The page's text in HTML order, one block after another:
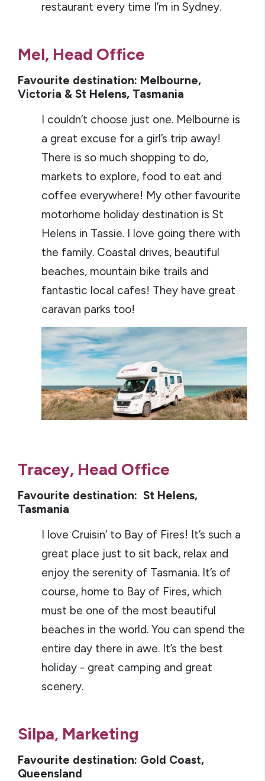
restaurant every time I’m in Sydney.
Mel, Head Office
Favourite destination: Melbourne,
Victoria & St Helens, Tasmania
I couldn’t choose just one. Melbourne is
a great excuse for a girl’s trip away!
There is so much shopping to do,
markets to explore, food to eat and
coffee everywhere! My other favourite
motorhome holiday destination is St
Helens in Tassie. I love going there with
the family. Coastal drives, beautiful
beaches, mountain bike trails and
fantastic local cafes! They have great
caravan parks too!
Tracey, Head Office
Favourite destination: St Helens,
Tasmania
I love Cruisin’ to Bay of Fires! It’s such a
great place just to sit back, relax and
enjoy the serenity of Tasmania. It’s of
course, home to Bay of Fires, which
must be one of the most beautiful
beaches in the world. You can spend the
entire day there in awe. It’s the best
holiday - great camping and great
scenery.
Silpa, Marketing
Favourite destination: Gold Coast,
Queensland